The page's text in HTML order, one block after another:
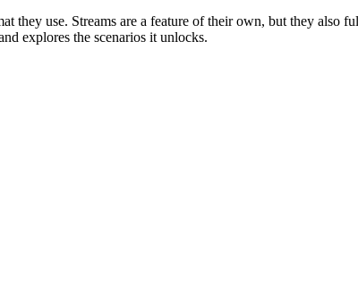
use. Streams are a feature of their own, but they also
explores the scenarios it unlocks.